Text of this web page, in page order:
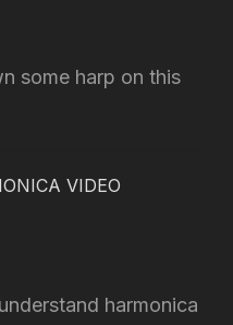
some harp on this
VIDEO
harmonica